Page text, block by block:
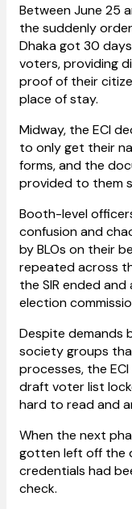
Between June 25
the suddenly
Dhaka got 30
voters, providing
proof of their
place of stay.
Midway, the ECI
to only get their
forms, and the
provided to them
Booth-level
confusion and
by BLOs on their
repeated across
the SIR ended
election
Despite demands
society groups
processes, the
draft voter list
hard to read and
When the next
gotten left off the
credentials had
check.